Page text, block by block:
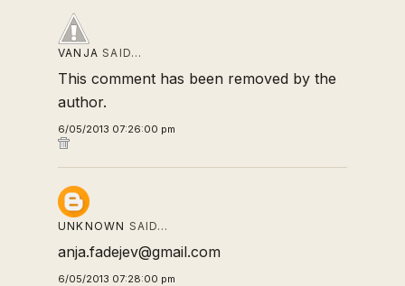
VANJA SAID…
This comment has been removed by the
author.
6/05/2013 07:26:00 pm
UNKNOWN SAID…
anja.fadejev@gmail.com
6/05/2013 07:28:00 pm